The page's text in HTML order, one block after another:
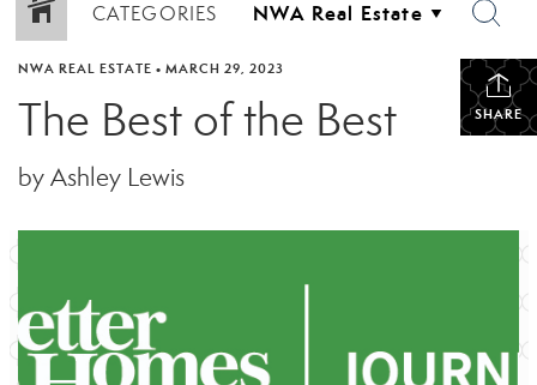
CATEGORIES
SHARE
NWA REAL ESTATE • MARCH 29, 2023
The Best of the Best
by Ashley Lewis